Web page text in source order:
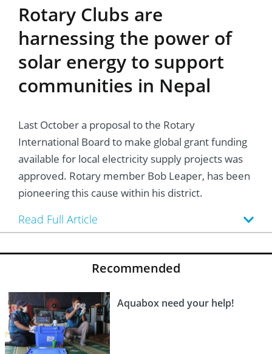
Rotary Clubs are
harnessing the power of
solar energy to support
communities in Nepal
Last October a proposal to the Rotary
International Board to make global grant funding
available for local electricity supply projects was
approved. Rotary member Bob Leaper, has been
pioneering this cause within his district.
Read Full Article
Recommended
Aquabox need your help!